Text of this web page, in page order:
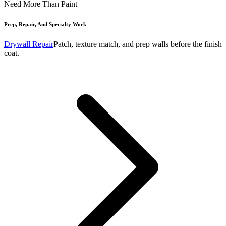
Need More Than Paint
Prep, Repair, And Specialty Work
Drywall RepairPatch, texture match, and prep walls before the finish
coat.